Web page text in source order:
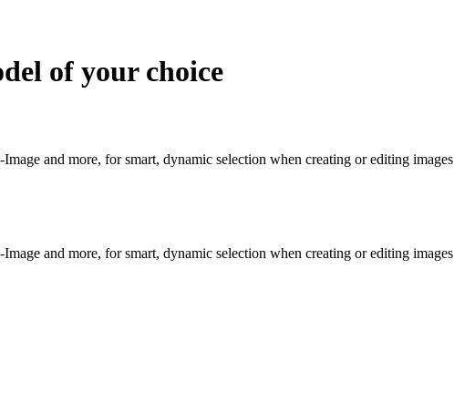
of your choice
and more, for smart, dynamic selection when creating or editing images
and more, for smart, dynamic selection when creating or editing images